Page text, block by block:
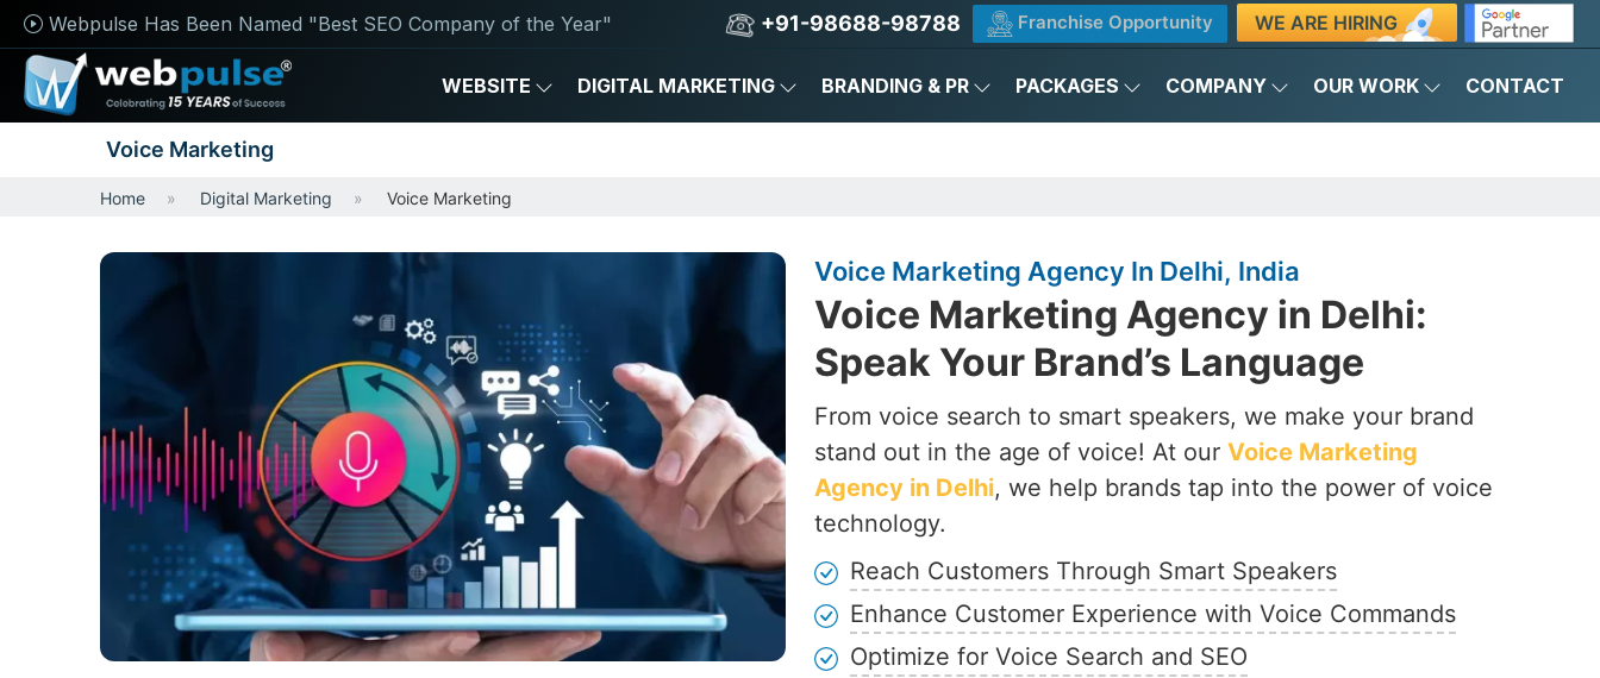
Webpulse Has Been Named "Best SEO Company of the Year" +91-98688-98788 Franchise Opportunity WE ARE HIRING
WEBSITE DIGITAL MARKETING BRANDING & PR PACKAGES COMPANY OUR WORK CONTACT
Voice Marketing
Home Digital Marketing Voice Marketing
Voice Marketing Agency In Delhi, India
Voice Marketing Agency in Delhi:
Speak Your Brand’s Language
From voice search to smart speakers, we make your brand
stand out in the age of voice! At our Voice Marketing
Agency in Delhi, we help brands tap into the power of voice
technology.
Reach Customers Through Smart Speakers
Enhance Customer Experience with Voice Commands
Optimize for Voice Search and SEO